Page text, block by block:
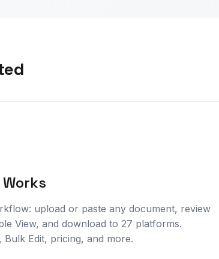
Works
upload or paste any document, review
View, and download to 27 platforms.
Bulk Edit, pricing, and more.